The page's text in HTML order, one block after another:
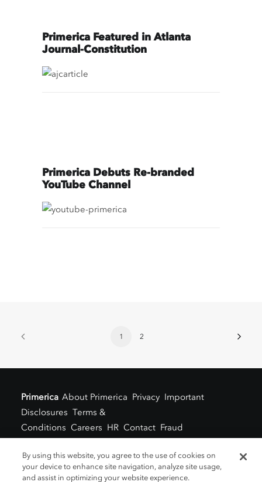
Primerica Featured in Atlanta
Journal-Constitution
Primerica Debuts Re-branded
YouTube Channel
1 2
Primerica About Primerica Privacy Important
Disclosures Terms &
Conditions Careers HR Contact Fraud
©2021 Primerica Blogwww.askprimerica.com
By using this website, you agree to the use of cookies on
your device to enhance site navigation, analyze site usage,
and assist in optimizing your website experience.